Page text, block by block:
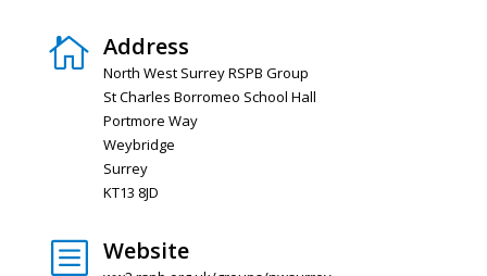
 Address
North West Surrey RSPB Group
St Charles Borromeo School Hall
Portmore Way
Weybridge
Surrey
KT13 8JD
b Website